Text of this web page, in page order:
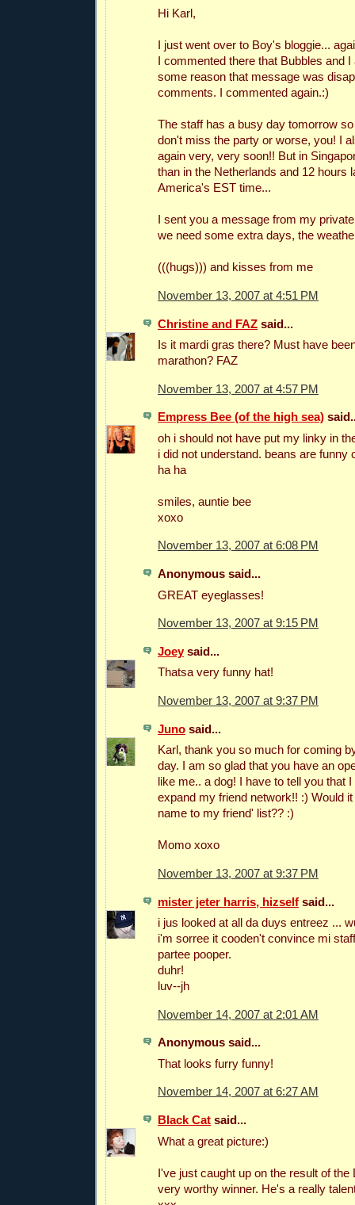
Hi Karl,
I just went over to Boy's bloggie...
I commented there that Bubbles and
some reason that message was
comments. I commented again.:)
The staff has a busy day tomorrow
don't miss the party or worse, you! I
again very, very soon!! But in
than in the Netherlands and 12 hours
America's EST time...
I sent you a message from my
we need some extra days, the
(((hugs))) and kisses from me
November 13, 2007 at 4:51 PM
Christine and FAZ said...
Is it mardi gras there? Must have
marathon? FAZ
November 13, 2007 at 4:57 PM
Empress Bee (of the high sea)
oh i should not have put my linky in
i did not understand. beans are funny
ha ha
smiles, auntie bee
xoxo
November 13, 2007 at 6:08 PM
Anonymous said...
GREAT eyeglasses!
November 13, 2007 at 9:15 PM
Joeysaid...
Thatsa very funny hat!
November 13, 2007 at 9:37 PM
Juno said...
Karl, thank you so much for coming
day. I am so glad that you have an
like me.. a dog! I have to tell you that
expand my friend network!! :) Would
name to my friend' list?? :)
Momo xoxo
November 13, 2007 at 9:37 PM
mister jeter harris, hizself said...
i jus looked at all da duys entreez ...
i'm sorree it cooden't convince mi
partee pooper.
duhr!
luv--jh
November 14, 2007 at 2:01 AM
Anonymous said...
That looks furry funny!
November 14, 2007 at 6:27 AM
Black Cat said...
What a great picture:)
I've just caught up on the result of the
very worthy winner. He's a really